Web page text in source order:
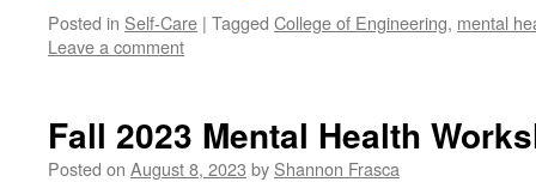
Posted in Self-Care | Tagged College of Engineering, mental
Leave a comment
Fall 2023 Mental Health
Posted on August 8, 2023 by Shannon Frasca